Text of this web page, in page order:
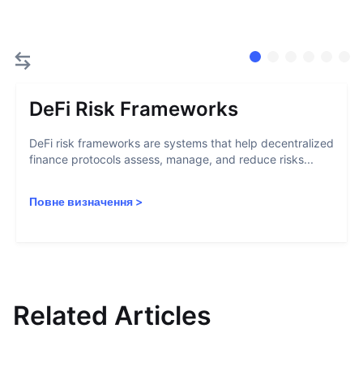
DeFi Risk Frameworks
DeFi risk frameworks are systems that help decentralized
finance protocols assess, manage, and reduce risks...
Повне визначення >
Related Articles